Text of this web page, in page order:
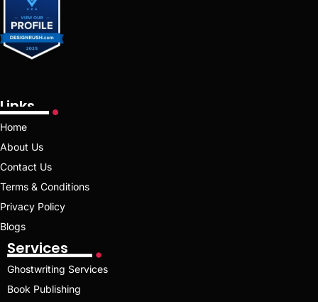
Links
Home
About Us
Contact Us
Terms & Conditions
Privacy Policy
Blogs
Services
Ghostwriting Services
Book Publishing